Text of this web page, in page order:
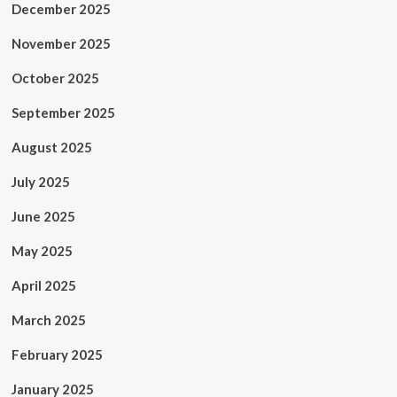
December 2025
November 2025
October 2025
September 2025
August 2025
July 2025
June 2025
May 2025
April 2025
March 2025
February 2025
January 2025